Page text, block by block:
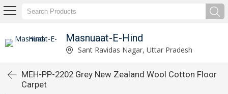
Masnuaat-E-Hind
Sant Ravidas Nagar, Uttar Pradesh
MEH-PP-2202 Grey New Zealand Wool Cotton Floor
Carpet